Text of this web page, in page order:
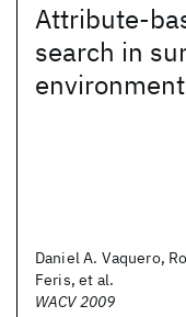
Attribute-
search in
Daniel A. Vaquero,
Feris, et al.
WACV 2009